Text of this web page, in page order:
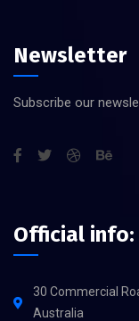
Newsletter
Subscribe our
Official info:
30 Commercial
Australia